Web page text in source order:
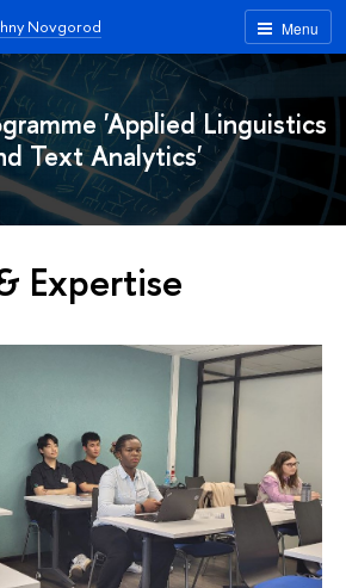
Menu
Novgorod
'Applied Linguistics
Text Analytics'
Expertise